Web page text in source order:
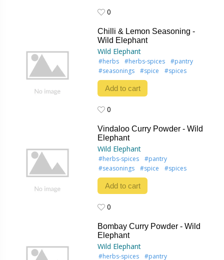
0
Chilli & Lemon Seasoning -
Wild Elephant
Wild Elephant
#herbs #herbs-spices
#pantry
#seasonings
#spice #spices
Add to cart
0
Vindaloo Curry Powder - Wild
Elephant
Wild Elephant
#herbs-spices
#pantry
#seasonings
#spice #spices
Add to cart
0
Bombay Curry Powder - Wild
Elephant
Wild Elephant
#herbs-spices #pantry